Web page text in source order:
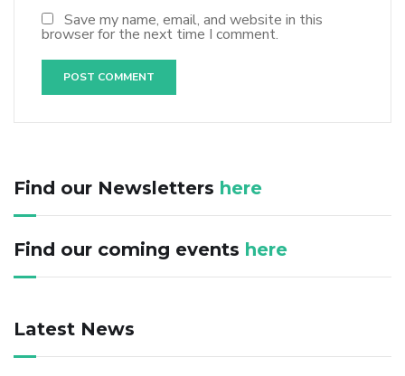
Save my name, email, and website in this
browser for the next time I comment.
Find our Newsletters here
Find our coming events here
Latest News